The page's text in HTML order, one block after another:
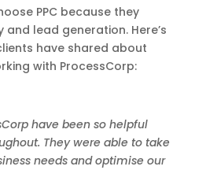
PPC because they
lead generation. Here’s
have shared about
with ProcessCorp:
have been so helpful
They were able to take
needs and optimise our